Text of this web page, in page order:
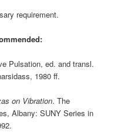
requirement.
Pulsation, ed. and transl.
1980 ff.
on Vibration. The
Albany: SUNY Series in